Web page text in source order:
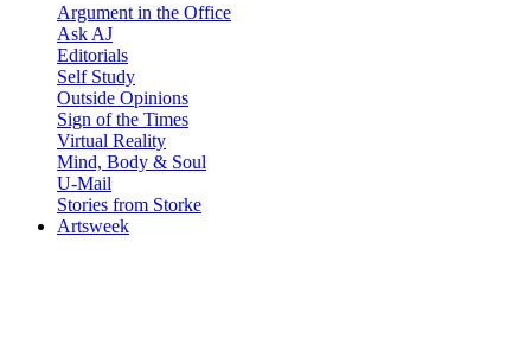
Argument in the Office
Ask AJ
Editorials
Self Study
Outside Opinions
Sign of the Times
Virtual Reality
Mind, Body & Soul
U-Mail
Stories from Storke
Artsweek